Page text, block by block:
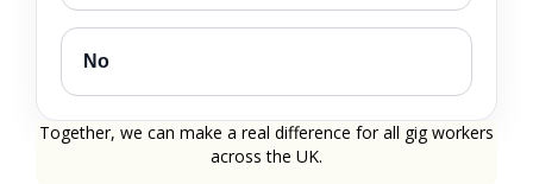
No
Together, we can make a real difference for all gig workers
across the UK.